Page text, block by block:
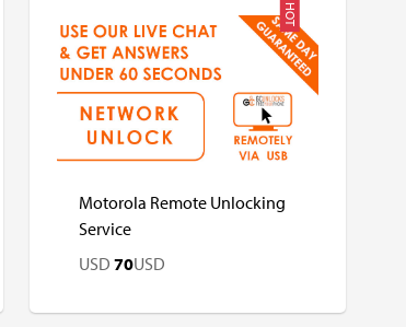
USD USD
HOT
Motorola Remote Unlocking
Service
USD 70USD